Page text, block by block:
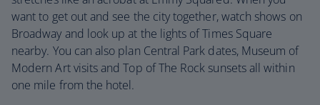
want to get out and see the city together, watch shows on
Broadway and look up at the lights of Times Square
nearby. You can also plan Central Park dates, Museum of
Modern Art visits and Top of The Rock sunsets all within
one mile from the hotel.